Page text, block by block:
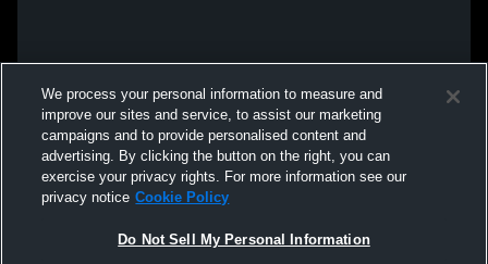
We process your personal information to measure and
improve our sites and service, to assist our marketing
campaigns and to provide personalised content and
advertising. By clicking the button on the right, you can
exercise your privacy rights. For more information see our
privacy notice Cookie Policy
Do Not Sell My Personal Information